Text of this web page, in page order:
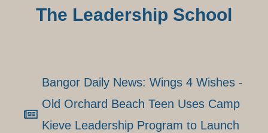
The Leadership School
Bangor Daily News: Wings 4 Wishes -
Old Orchard Beach Teen Uses Camp
Kieve Leadership Program to Launch